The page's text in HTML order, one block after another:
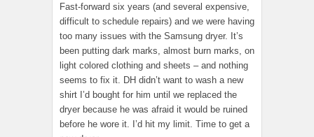
Fast-forward six years (and several expensive,
difficult to schedule repairs) and we were having
too many issues with the Samsung dryer. It’s
been putting dark marks, almost burn marks, on
light colored clothing and sheets – and nothing
seems to fix it. DH didn’t want to wash a new
shirt I’d bought for him until we replaced the
dryer because he was afraid it would be ruined
before he wore it. I’d hit my limit. Time to get a